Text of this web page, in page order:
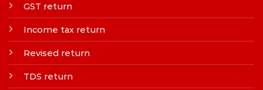
GST return
Income tax return
Revised return
TDS return